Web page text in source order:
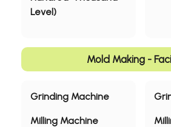
Level)
Mold Making -
Grinding Machine
Milling Machine
Contact Us
繁體中文 English